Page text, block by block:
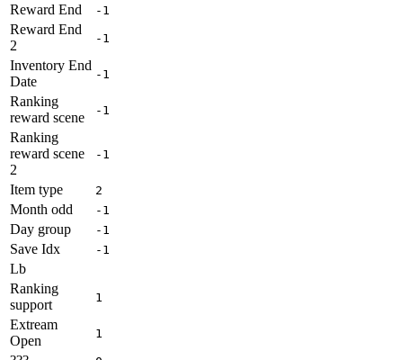
Reward End -1
Reward End
2
-1
Inventory End
Date
-1
Ranking
reward scene
-1
Ranking
reward scene
2
-1
Item type 2
Month odd -1
Day group -1
Save Idx -1
Lb
Ranking
support
1
Extream
Open
1